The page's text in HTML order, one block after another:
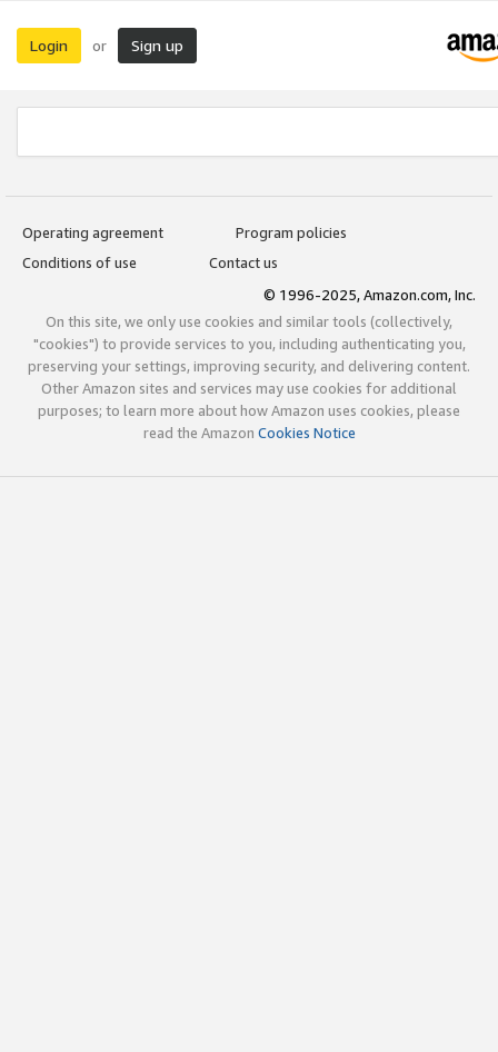
Login or Sign up
Operating agreement
Program policies
Conditions of use
Contact us
© 1996-2025, Amazon.com, Inc.
On this site, we only use cookies and similar tools (collectively,
"cookies") to provide services to you, including authenticating you,
preserving your settings, improving security, and delivering content.
Other Amazon sites and services may use cookies for additional
purposes; to learn more about how Amazon uses cookies, please
read the Amazon Cookies Notice